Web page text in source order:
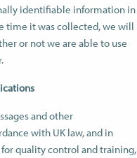
identifiable information in
time it was collected, we will
or not we are able to use
and other
with UK law, and in
quality control and training,